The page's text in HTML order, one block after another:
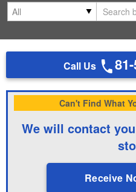
Call Us
Can't Find What
We will contact
Receive